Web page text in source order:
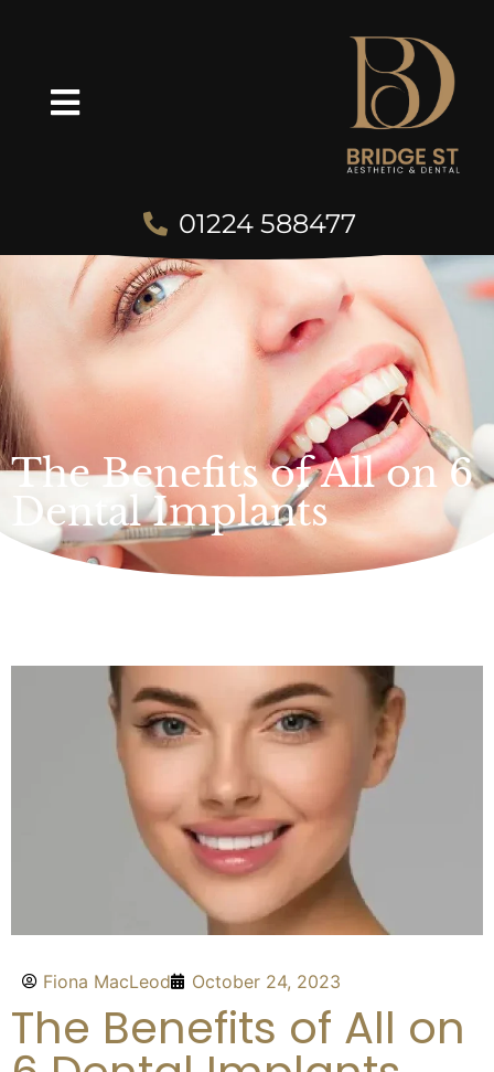
01224 588477
The Benefits of All on 6
Dental Implants
Fiona MacLeod October 24, 2023
The Benefits of All on